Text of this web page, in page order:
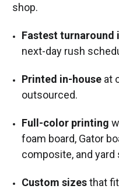
shop.
Fastest turnaround
next-day rush
Printed in-house at
outsourced.
Full-color printing
foam board, Gator
composite, and yard
Custom sizesthat